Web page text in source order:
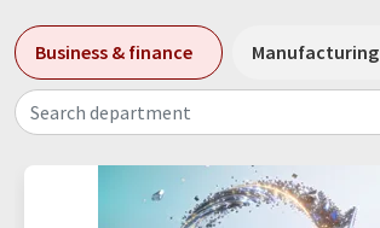
Business & finance Manufacturing
Search department